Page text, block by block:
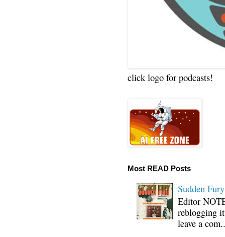
click logo for podcasts!
Most READ Posts
Sudden
Editor
reblogging
leave a